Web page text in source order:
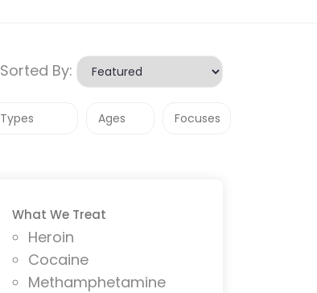
Sorted By:
What We Treat
Heroin
Cocaine
Methamphetamine